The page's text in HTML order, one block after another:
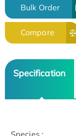
Bulk Order
Compare
Specification
Species :